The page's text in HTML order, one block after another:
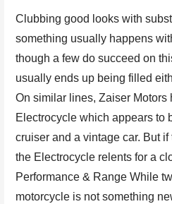
Clubbing good looks with
something usually happens
though a few do succeed on
usually ends up being filled
On similar lines, Zaiser Motors
Electrocycle which appears to
cruiser and a vintage car. But
the Electrocycle relents for a
Performance & Range While
motorcycle is not something